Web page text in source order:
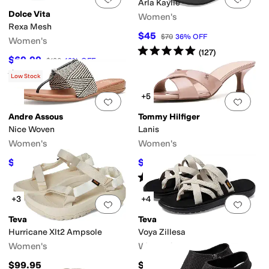
Dolce Vita
Rexa Mesh
Women's
$69.99 $120 42%OFF
Rated3 starsout of 5
(1)
Arla Kaylie
Women's
$45 $70 36% OFF
Rated5starsout of 5
(127)
Add to favorites.0 people have
Low Stock
Andre Assous
Nice Woven
Women's
$129 $169 24%OFF
Add
+5
Tommy Hilfiger
Lanis
Women's
$55.30 $79 30%OFF
Rated5starsout of 5
(2)
Add to favorites 0 people have
+3
Teva
Hurricane Xlt2 Ampsole
Women's
$99.95
Add
+4
Teva
Voya Zillesa
Women's
$45